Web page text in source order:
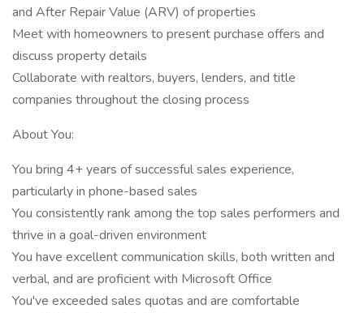
and After Repair Value (ARV) of properties
Meet with homeowners to present purchase offers and
discuss property details
Collaborate with realtors, buyers, lenders, and title
companies throughout the closing process
About You:
You bring 4+ years of successful sales experience,
particularly in phone-based sales
You consistently rank among the top sales performers and
thrive in a goal-driven environment
You have excellent communication skills, both written and
verbal, and are proficient with Microsoft Office
You've exceeded sales quotas and are comfortable